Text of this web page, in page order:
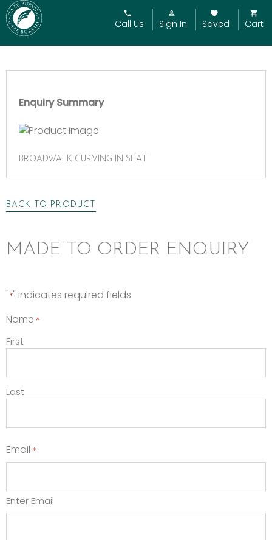
Call Us Sign In Saved Cart
BACK TO PRODUCT
MADE TO ORDER ENQUIRY
"*" indicates required fields
Name *
First
Last
Email *
Enter Email
Enquiry Summary
BROADWALK CURVING-IN SEAT